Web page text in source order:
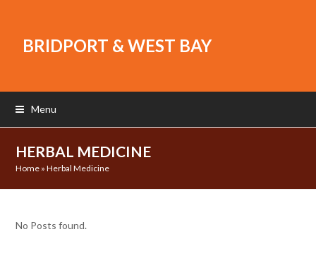
BRIDPORT & WEST BAY
Menu
HERBAL MEDICINE
Home »Herbal Medicine
No Posts found.